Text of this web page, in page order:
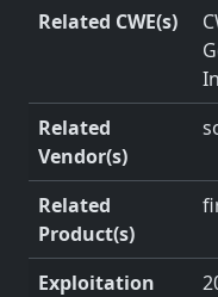
Related CWE(s)
Related
Vendor(s)
Related
Product(s)
Exploitation